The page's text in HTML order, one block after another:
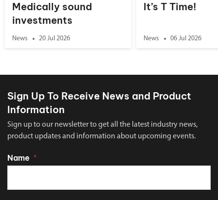
Medically sound
investments
News 20 Jul 2026
It’s T Time!
News 06 Jul 2026
Sign Up To Receive News and Product
Information
Sign up to our newsletter to get all the latest industry news,
product updates and information about upcoming events.
Name *